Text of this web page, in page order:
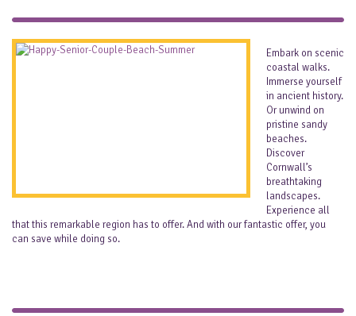
Embark on scenic
coastal walks.
Immerse yourself
in ancient history.
Or unwind on
pristine sandy
beaches.
Discover
Cornwall’s
breathtaking
landscapes.
Experience all
that this remarkable region has to offer. And with our fantastic offer, you
can save while doing so.